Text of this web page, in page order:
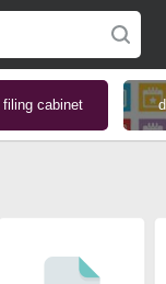
filing cabinet